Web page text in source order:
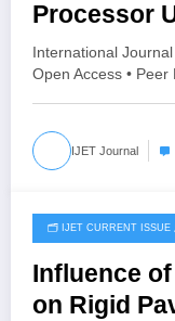
Processor
| IJET
V12I3P67
International
Open Access •
IJET Journal
June 16, 2026
🗂️ IJET CURRENT ISSUE
Influence
on Rigid